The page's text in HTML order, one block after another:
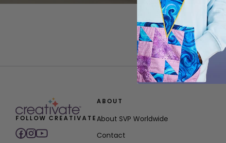
FOLLOW CREATIVATE
ABOUT
About SVP Worldwide
Contact